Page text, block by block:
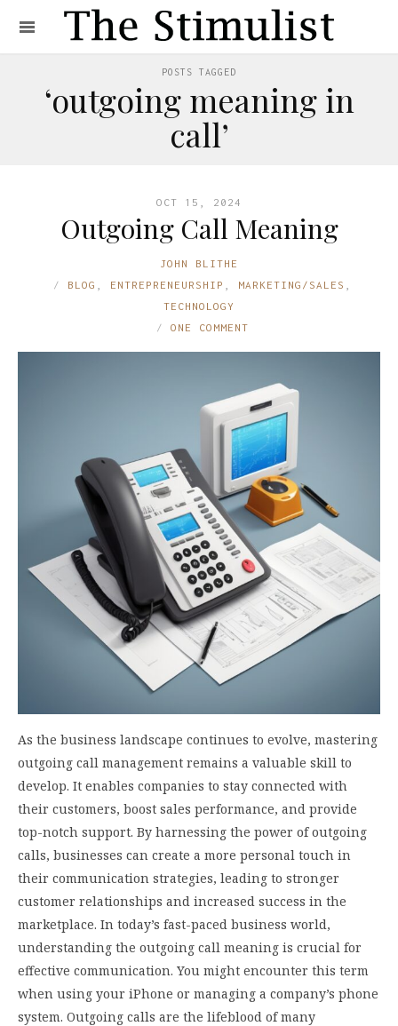
POSTS TAGGED
‘outgoing meaning in
call’
OCT 15, 2024
Outgoing Call Meaning
JOHN BLITHE
BLOG
ENTREPRENEURSHIP MARKETING/SALES
TECHNOLOGY
ONE COMMENT
As the business landscape continues to evolve, mastering
outgoing call management remains a valuable skill to
develop. It enables companies to stay connected with
their customers, boost sales performance, and provide
top-notch support. By harnessing the power of outgoing
calls, businesses can create a more personal touch in
their communication strategies, leading to stronger
customer relationships and increased success in the
marketplace. In today’s fast-paced business world,
understanding the outgoing call meaning is crucial for
effective communication. You might encounter this term
when using your iPhone or managing a company’s phone
system. Outgoing calls are the lifeblood of many